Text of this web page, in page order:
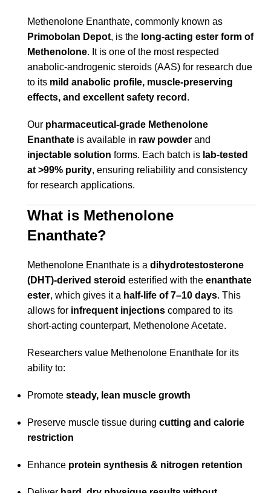
Methenolone Enanthate, commonly known as
Primobolan Depot, is the long-acting ester form of
Methenolone. It is one of the most respected
anabolic-androgenic steroids (AAS) for research due
to its mild anabolic profile, muscle-preserving
effects, and excellent safety record .
Our pharmaceutical-grade Methenolone
Enanthate is available in raw powder and
injectable solution forms. Each batch is lab-tested
at >99% purity, ensuring reliability and consistency
for research applications.
What is Methenolone
Enanthate?
Methenolone Enanthate is a dihydrotestosterone
(DHT)-derived steroid esterified with the enanthate
ester, which gives it a half-life of 7–10 days. This
allows for infrequent injections compared to its
short-acting counterpart, Methenolone Acetate.
Researchers value Methenolone Enanthate for its
ability to:
Promote steady, lean muscle growth
Preserve muscle tissue during cutting and calorie
restriction
Enhance protein synthesis & nitrogen retention